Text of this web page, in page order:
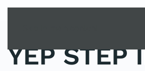
YEP STEP